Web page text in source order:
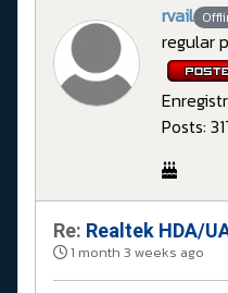
rvail
regular
Posts: 31
Re: Realtek HDA/
1 month 3 weeks ago